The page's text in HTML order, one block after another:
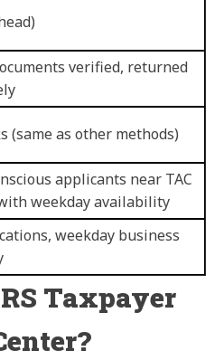
verified, returned
(same as other methods)
applicants near TAC
weekday availability
weekday business
Taxpayer